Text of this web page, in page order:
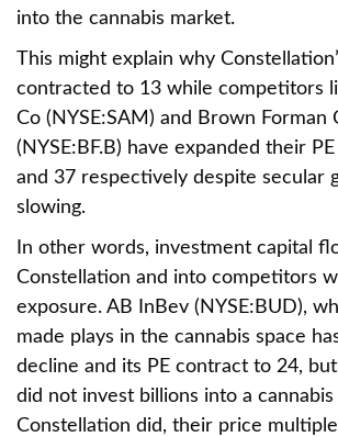
into the cannabis market.
This might explain why
contracted to 13 while competitors
Co (NYSE:SAM) and Brown Forman
(NYSE:BF.B) have expanded their
and 37 respectively despite secular
slowing.
In other words, investment capital
Constellation and into competitors
exposure. AB InBev (NYSE:BUD),
made plays in the cannabis space
decline and its PE contract to 24,
did not invest billions into a cannabis
Constellation did, their price